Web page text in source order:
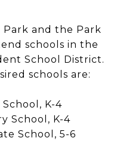
and the Park
schools in the
School District.
schools are:
K-4
School, K-4
School, 5-6